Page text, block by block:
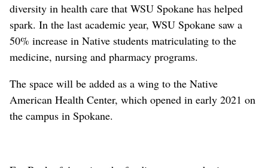
diversity in health care that WSU Spokane has helped
spark. In the last academic year, WSU Spokane saw a
50% increase in Native students matriculating to the
medicine, nursing and pharmacy programs.
The space will be added as a wing to the Native
American Health Center, which opened in early 2021 on
the campus in Spokane.